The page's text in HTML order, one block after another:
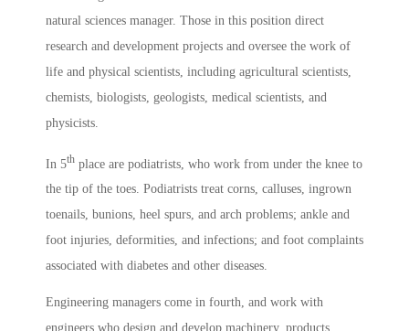
natural sciences manager. Those in this position direct
research and development projects and oversee the work of
life and physical scientists, including agricultural scientists,
chemists, biologists, geologists, medical scientists, and
physicists.
In 5th place are podiatrists, who work from under the knee to
the tip of the toes. Podiatrists treat corns, calluses, ingrown
toenails, bunions, heel spurs, and arch problems; ankle and
foot injuries, deformities, and infections; and foot complaints
associated with diabetes and other diseases.
Engineering managers come in fourth, and work with
engineers who design and develop machinery, products,